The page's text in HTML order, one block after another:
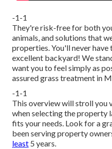
-1-1
They're risk-free for both
animals, and solutions that
properties. You'll never
excellent backyard! We
want you to feel simply as
assured grass treatment in
-1-1
This overview will stroll you
when selecting the property
fits your needs. Look for a
been serving property
least 5 years.